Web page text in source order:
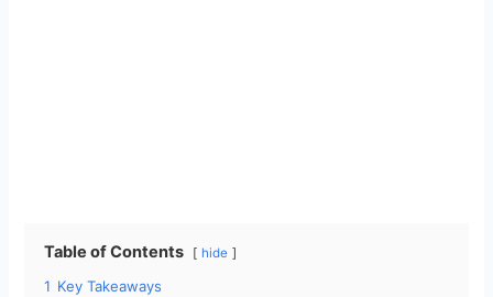
Table of Contents hide
1 Key Takeaways